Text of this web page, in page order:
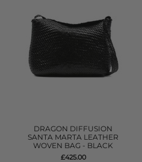
DRAGON DIFFUSION
SANTA MARTA LEATHER
WOVEN BAG - BLACK
£425.00